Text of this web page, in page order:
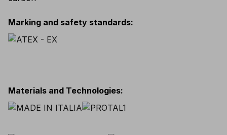
Marking and safety standards:
Materials and Technologies: